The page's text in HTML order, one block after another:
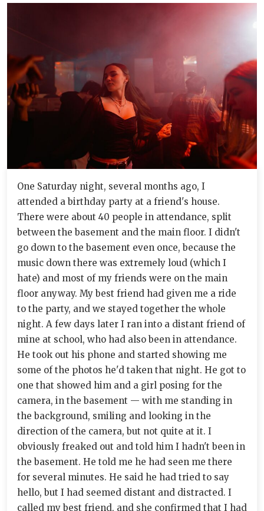
One Saturday night, several months ago, I
attended a birthday party at a friend's house.
There were about 40 people in attendance, split
between the basement and the main floor. I didn't
go down to the basement even once, because the
music down there was extremely loud (which I
hate) and most of my friends were on the main
floor anyway. My best friend had given me a ride
to the party, and we stayed together the whole
night. A few days later I ran into a distant friend of
mine at school, who had also been in attendance.
He took out his phone and started showing me
some of the photos he'd taken that night. He got to
one that showed him and a girl posing for the
camera, in the basement — with me standing in
the background, smiling and looking in the
direction of the camera, but not quite at it. I
obviously freaked out and told him I hadn't been in
the basement. He told me he had seen me there
for several minutes. He said he had tried to say
hello, but I had seemed distant and distracted. I
called my best friend, and she confirmed that I had